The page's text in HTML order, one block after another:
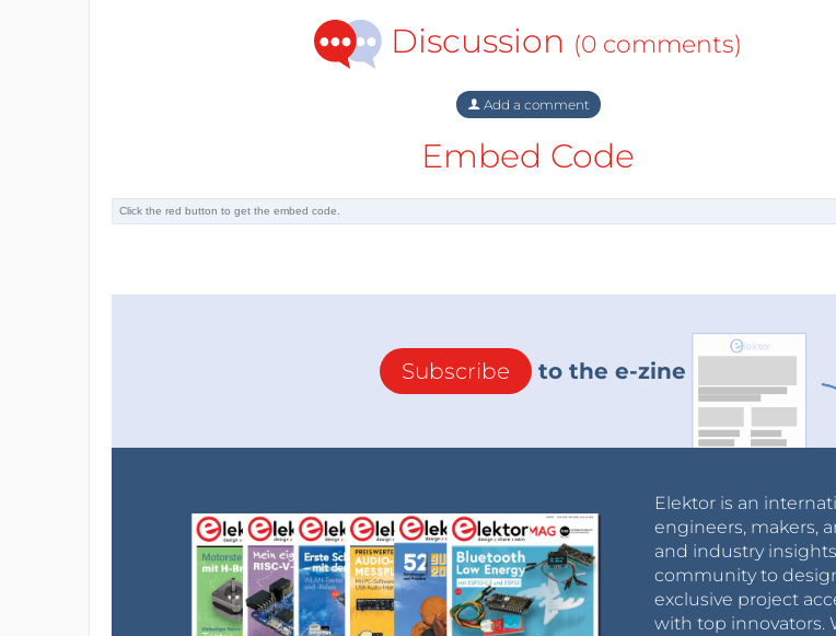
Discussion (0 comments)
Add a comment
Embed Code
Subscribe to the e-zine
Elektor is an
engineers, makers,
and industry
community to
exclusive project
with top innovators.